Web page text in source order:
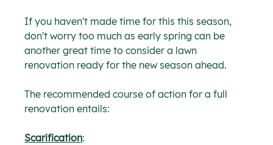
If you haven't made time for this this season,
don't worry too much as early spring can be
another great time to consider a lawn
renovation ready for the new season ahead.
The recommended course of action for a full
renovation entails:
Scarification: